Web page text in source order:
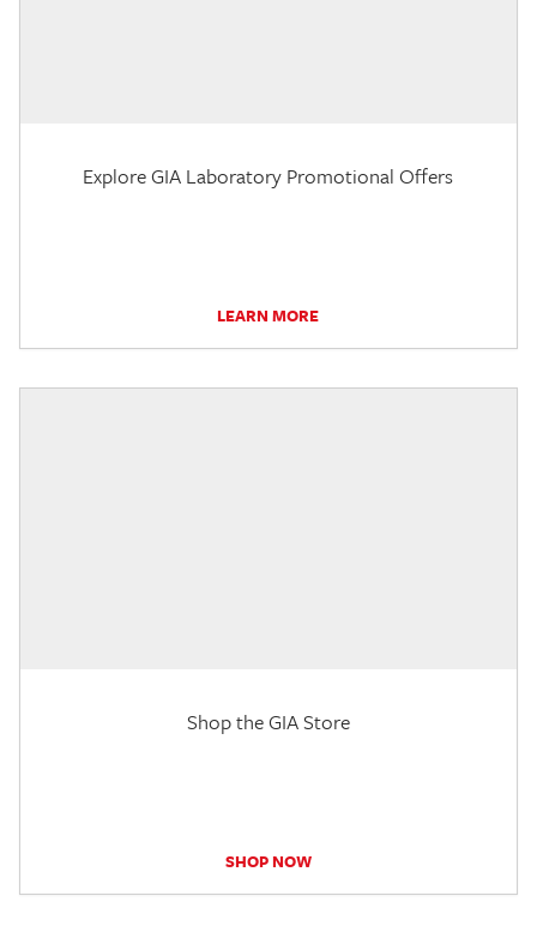
Explore GIA Laboratory Promotional Offers
LEARN MORE
Shop the GIA Store
SHOP NOW